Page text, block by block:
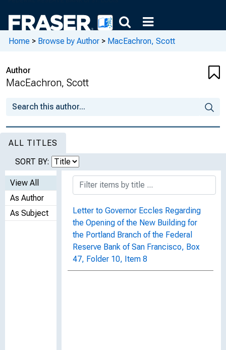
Home > Browse by Author > MacEachron, Scott
Author
MacEachron, Scott
ALL TITLES
SORT BY:
View All
As Author
As Subject
Letter to Governor Eccles Regarding
the Opening of the New Building for
the Portland Branch of the Federal
Reserve Bank of San Francisco, Box
47, Folder 10, Item 8